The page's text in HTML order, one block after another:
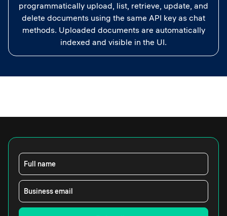
programmatically upload, list, retrieve, update, and
delete documents using the same API key as chat
methods. Uploaded documents are automatically
indexed and visible in the UI.
Full name
Business email